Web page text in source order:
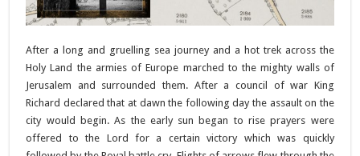
After a long and gruelling sea journey and a hot trek across the
Holy Land the armies of Europe marched to the mighty walls of
Jerusalem and surrounded them. After a council of war King
Richard declared that at dawn the following day the assault on the
city would begin. As the early sun began to rise prayers were
offered to the Lord for a certain victory which was quickly